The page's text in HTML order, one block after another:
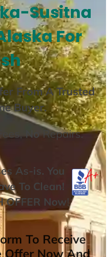
Susitna
For
From A Trusted
Buyer.
NoRepairs.
As-is. You
To Clean!
OFFER Now!
To Receive
Offer Now And